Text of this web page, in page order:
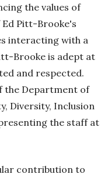
the values of
Ed Pitt-Brooke's
interacting with a
Brooke is adept at
and respected.
the Department of
Diversity, Inclusion
the staff at
contribution to